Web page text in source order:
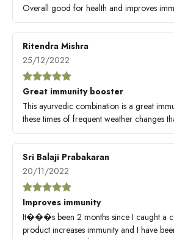
Overall good for health and improves
Ritendra Mishra
25/12/2022
Great immunity booster
This ayurvedic combination is a great
these times of frequent weather changes
Sri Balaji Prabakaran
20/11/2022
Improves immunity
It���s been 2 months since I caught a
product increases immunity and I have